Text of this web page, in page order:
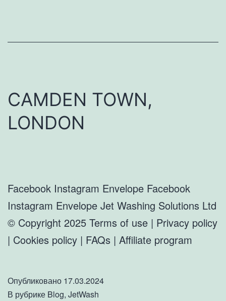
CAMDEN TOWN,
LONDON
Facebook Instagram Envelope Facebook
Instagram Envelope Jet Washing Solutions Ltd
© Copyright 2025 Terms of use | Privacy policy
| Cookies policy | FAQs | Affiliate program
Опубликовано 17.03.2024
В рубрике Blog, JetWash